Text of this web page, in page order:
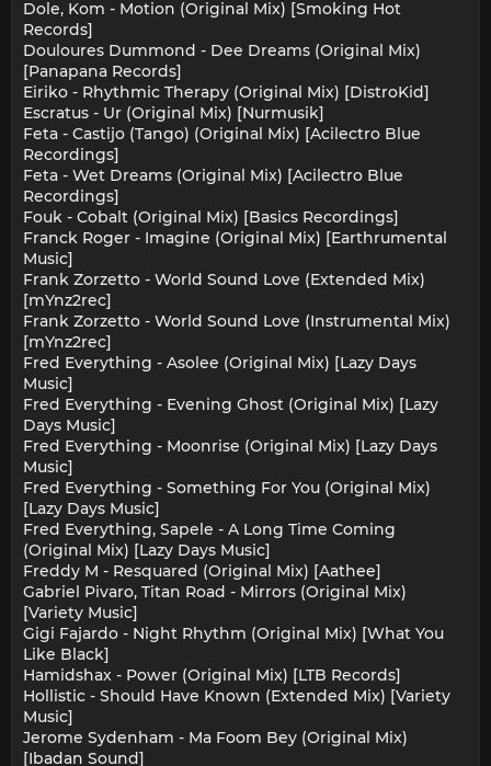
Dole, Kom - Motion (Original Mix) [Smoking Hot
Records]
Douloures Dummond - Dee Dreams (Original Mix)
[Panapana Records]
Eiriko - Rhythmic Therapy (Original Mix) [DistroKid]
Escratus - Ur (Original Mix) [Nurmusik]
Feta - Castijo (Tango) (Original Mix) [Acilectro Blue
Recordings]
Feta - Wet Dreams (Original Mix) [Acilectro Blue
Recordings]
Fouk - Cobalt (Original Mix) [Basics Recordings]
Franck Roger - Imagine (Original Mix) [Earthrumental
Music]
Frank Zorzetto - World Sound Love (Extended Mix)
[mYnz2rec]
Frank Zorzetto - World Sound Love (Instrumental Mix)
[mYnz2rec]
Fred Everything - Asolee (Original Mix) [Lazy Days
Music]
Fred Everything - Evening Ghost (Original Mix) [Lazy
Days Music]
Fred Everything - Moonrise (Original Mix) [Lazy Days
Music]
Fred Everything - Something For You (Original Mix)
[Lazy Days Music]
Fred Everything, Sapele - A Long Time Coming
(Original Mix) [Lazy Days Music]
Freddy M - Resquared (Original Mix) [Aathee]
Gabriel Pivaro, Titan Road - Mirrors (Original Mix)
[Variety Music]
Gigi Fajardo - Night Rhythm (Original Mix) [What You
Like Black]
Hamidshax - Power (Original Mix) [LTB Records]
Hollistic - Should Have Known (Extended Mix) [Variety
Music]
Jerome Sydenham - Ma Foom Bey (Original Mix)
[Ibadan Sound]